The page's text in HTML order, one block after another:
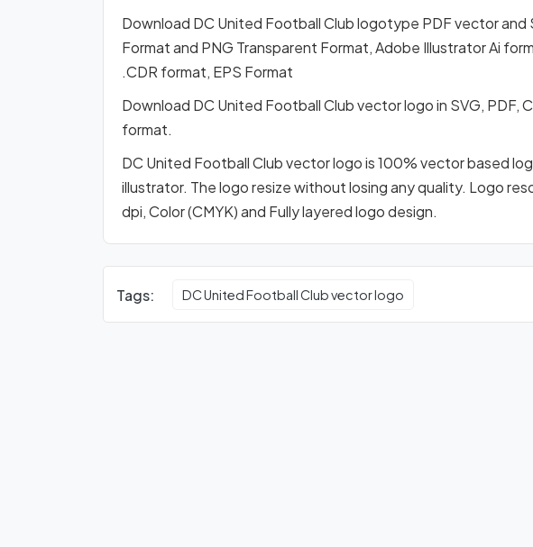
Download DC United Football Club logotype PDF vector and
Format and PNG Transparent Format, Adobe Illustrator Ai
.CDR format, EPS Format
Download DC United Football Club vector logo in SVG, PDF,
format.
DC United Football Club vector logo is 100% vector based
illustrator. The logo resize without losing any quality. Logo
dpi, Color (CMYK) and Fully layered logo design.
Tags: DC United Football Club vector logo